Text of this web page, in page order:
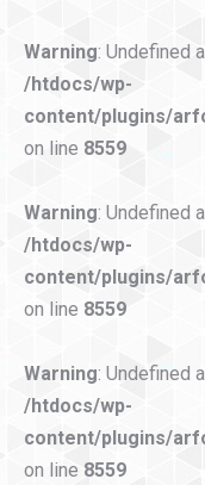
Warning: Undefined
/htdocs/wp-
content/plugins/
on line 8559
Warning: Undefined
/htdocs/wp-
content/plugins/
on line 8559
Warning: Undefined
/htdocs/wp-
content/plugins/
on line 8559